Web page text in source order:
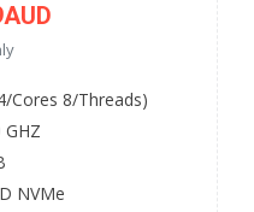
Cores 8/Threads)
GHZ
NVMe